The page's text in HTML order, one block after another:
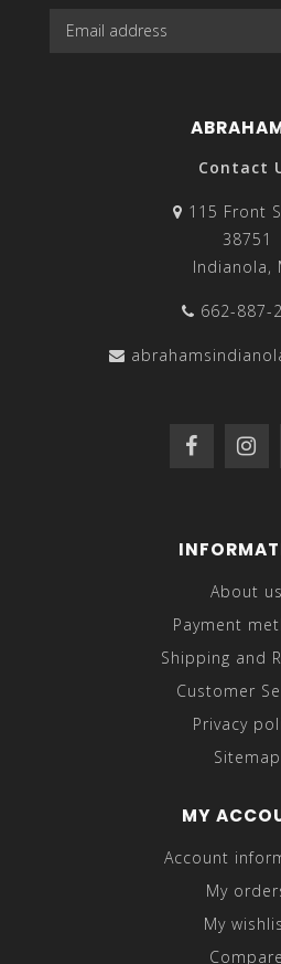
Contact
115 Front
38751
Indianola,
662-887-
About us
Payment
Shipping and
Customer
Privacy
Sitemap
MY
Account
My
My
Compare